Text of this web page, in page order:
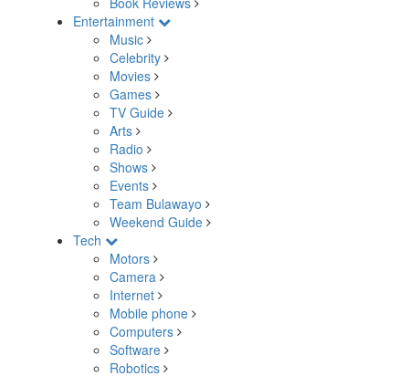
Entertainment
Music
Celebrity
Movies
Games
TV Guide
Arts
Radio
Shows
Events
Team Bulawayo
Weekend Guide
Tech
Motors
Camera
Internet
Mobile phone
Computers
Software
Robotics